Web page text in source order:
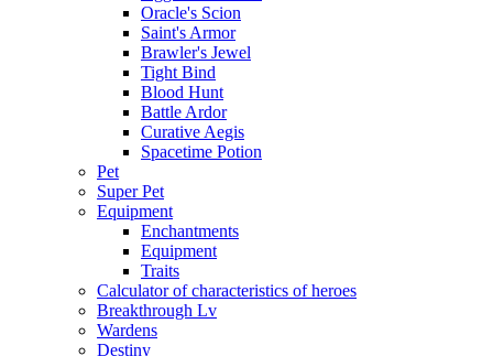
Oracle's Scion
Saint's Armor
Brawler's Jewel
Tight Bind
Blood Hunt
Battle Ardor
Curative Aegis
Spacetime Potion
Pet
Super Pet
Equipment
Enchantments
Equipment
Traits
Calculator of characteristics of heroes
Breakthrough Lv
Wardens
Destiny